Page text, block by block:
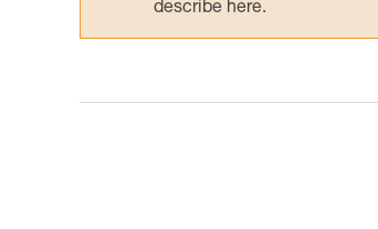
describe here.